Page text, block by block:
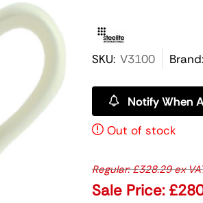
SKU: V3100 Brand:
Notify When
Out of stock
Regular:£328.29ex
Sale Price: £